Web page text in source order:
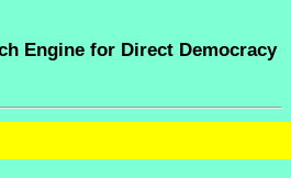
Engine for Direct Democracy